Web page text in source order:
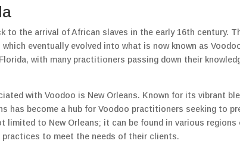
to the arrival of African slaves in the early 16th century.
eventually evolved into what is now known as
with many practitioners passing down their
with Voodoo is New Orleans. Known for its vibrant
has become a hub for Voodoo practitioners seeking to
limited to New Orleans; it can be found in various regions
to meet the needs of their clients.